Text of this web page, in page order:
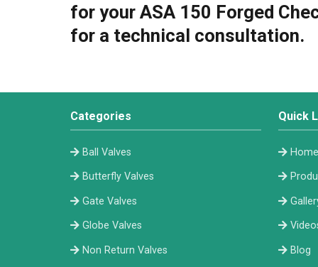
for your ASA 150 Forged
for a technical consultation.
Categories
Ball Valves
Butterfly Valves
Gate Valves
Globe Valves
Non Return Valves
Quick
Home
Blog